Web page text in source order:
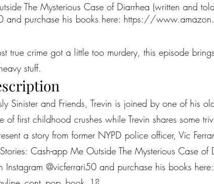
The Mysterious Case of Diarrhea (written and
and purchase his books here: https://
true crime got a little too murdery, this episode
stuff.
Sinister and Friends, Trevin is joined by one of his
first childhood crushes while Trevin shares some
a story from former NYPD police officer, Vic
Cash-app Me Outside The Mysterious Case
Instagram @vicferrari50 and purchase his books here: